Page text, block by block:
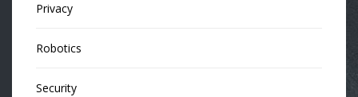
Privacy
Robotics
Security